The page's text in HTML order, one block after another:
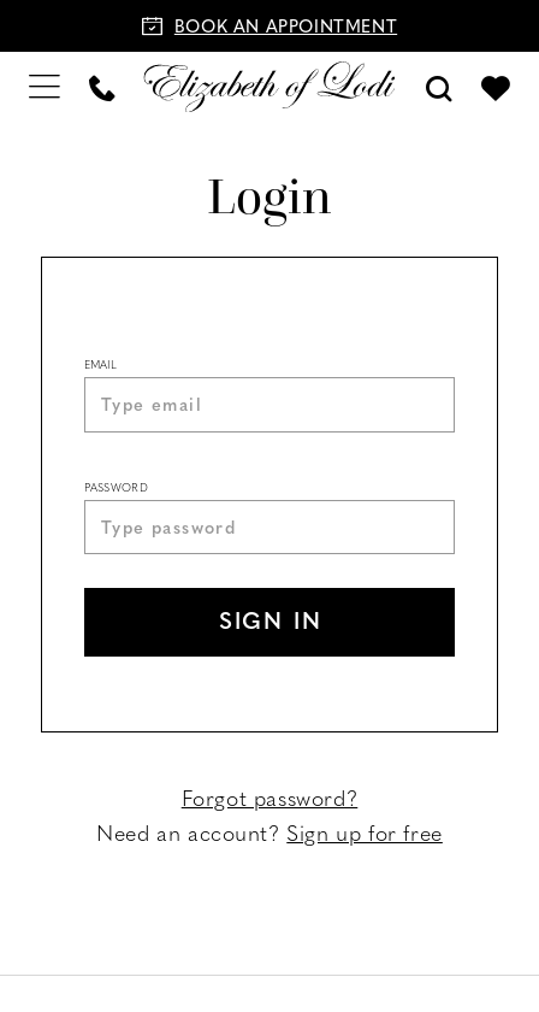
BOOK AN APPOINTMENT
Login
EMAIL
PASSWORD
SIGN IN
Forgot password?
Need an account? Sign up for free